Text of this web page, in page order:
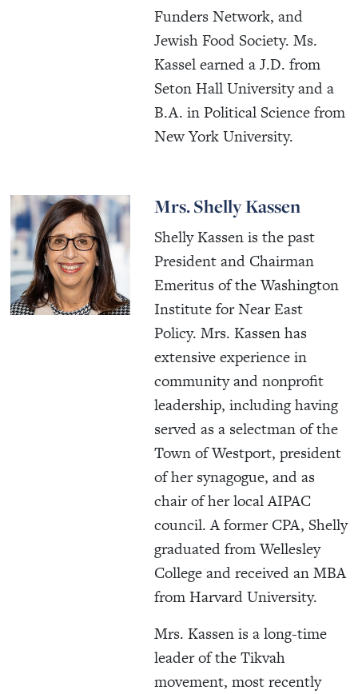
Funders Network, and
Jewish Food Society. Ms.
Kassel earned a J.D. from
Seton Hall University and a
B.A. in Political Science from
New York University.
Mrs. Shelly Kassen
Shelly Kassen is the past
President and Chairman
Emeritus of the Washington
Institute for Near East
Policy. Mrs. Kassen has
extensive experience in
community and nonprofit
leadership, including having
served as a selectman of the
Town of Westport, president
of her synagogue, and as
chair of her local AIPAC
council. A former CPA, Shelly
graduated from Wellesley
College and received an MBA
from Harvard University.
Mrs. Kassen is a long-time
leader of the Tikvah
movement, most recently